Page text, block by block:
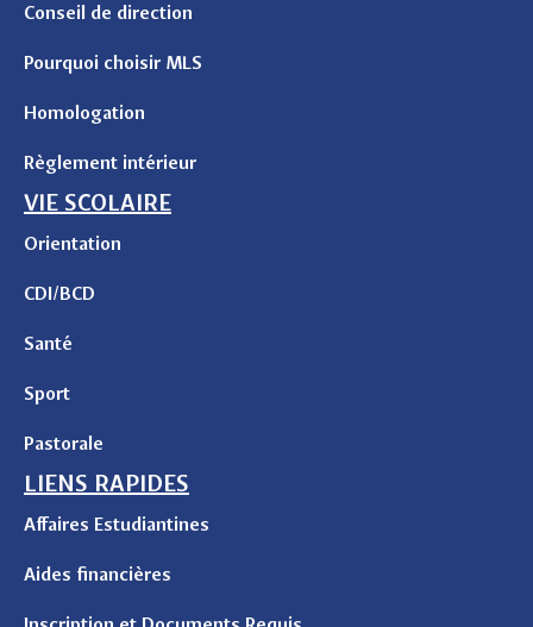
Conseil de direction
Pourquoi choisir MLS
Homologation
Règlement intérieur
VIE SCOLAIRE
Orientation
CDI/BCD
Santé
Sport
Pastorale
LIENS RAPIDES
Affaires Estudiantines
Aides financières